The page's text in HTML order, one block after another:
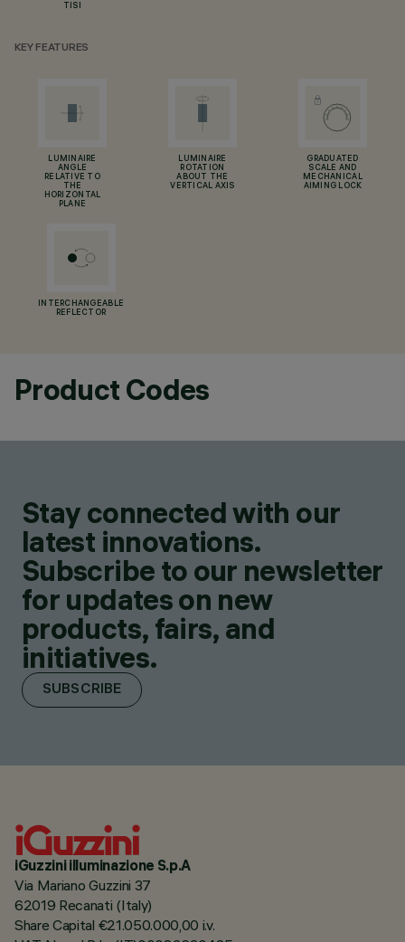
TISI
KEY FEATURES
LUMINAIRE
ANGLE
RELATIVE TO
THE
HORIZONTAL
PLANE
LUMINAIRE
ROTATION
ABOUT THE
VERTICAL AXIS
GRADUATED
SCALE AND
MECHANICAL
AIMING LOCK
INTERCHANGEABLE
REFLECTOR
Product Codes
Stay connected with our
latest innovations.
Subscribe to our newsletter
for updates on new
products, fairs, and
initiatives.
SUBSCRIBE
iGuzzini illuminazione S.p.A
Via Mariano Guzzini 37
62019 Recanati (Italy)
Share Capital €21.050.000,00 i.v.